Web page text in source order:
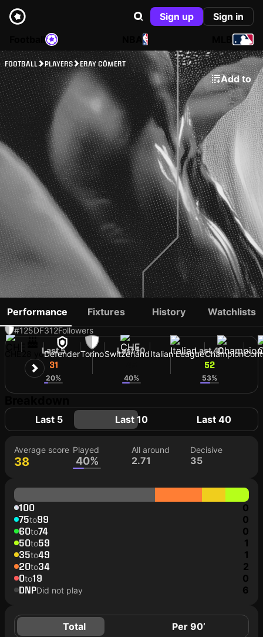
Sign up
Sign in
NBA
FOOTBALL PLAYERS ERAY CÖMERT
Add to
ERAY CÖMERT
#125DF312Followers
28 yoDefenderTorinoSwitzerlandItalian LeagueChampion
Performance Fixtures History Watchlists
Last 5
31
20%
Last 10
40%
Last 40
52
53%
Last 5 Last 10 Last 40
Average score
38
Played
40%
All around
2.71
Decisive
35
100 0
75to99 0
60to74 0
50to59 1
35to49 1
20to34 2
0to19 0
DNPDid not play 6
Total Per 90’